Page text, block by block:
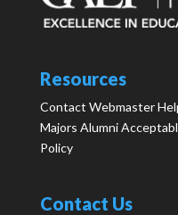
Resources
Contact Webmaster
Majors Alumni
Policy
Contact Us